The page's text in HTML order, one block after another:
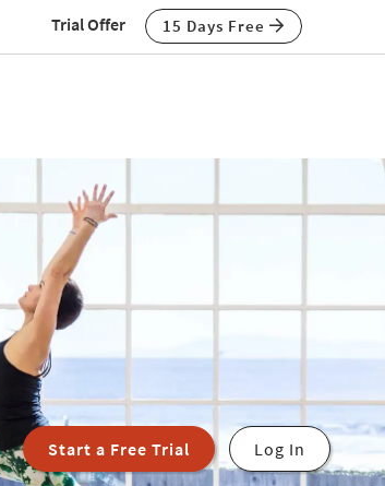
Trial Offer 15 Days Free
Start a Free Trial Log In